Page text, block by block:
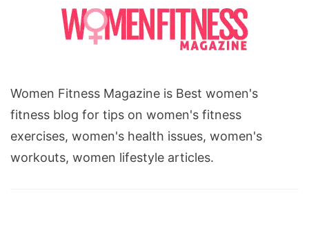
Women Fitness Magazine is Best women's
fitness blog for tips on women's fitness
exercises, women's health issues, women's
workouts, women lifestyle articles.